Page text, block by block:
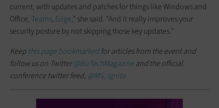
current, with updates and patches for things like Windows and
Office,Teams, Edge,” she said. “And it really improves your
security posture by not skipping those key updates.”
Keep this page bookmarkedfor articles from the event and
follow us on Twitter@BizTechMagazineand the official
conference twitter feed, @MS_Ignite.